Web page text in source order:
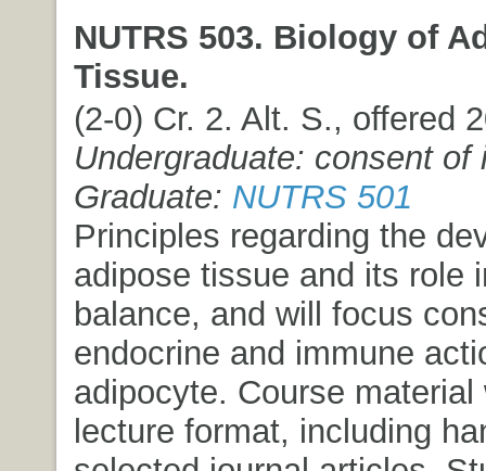
NUTRS 503. Biology of
Tissue.
(2-0) Cr. 2. Alt. S., offered
Undergraduate: consent of
Graduate: NUTRS 501
Principles regarding the
adipose tissue and its role
balance, and will focus
endocrine and immune
adipocyte. Course material
lecture format, including